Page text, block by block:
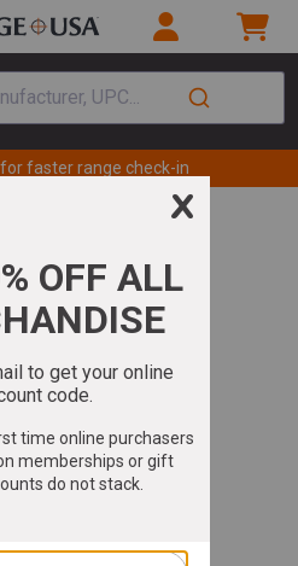
UPC...
faster range check-in